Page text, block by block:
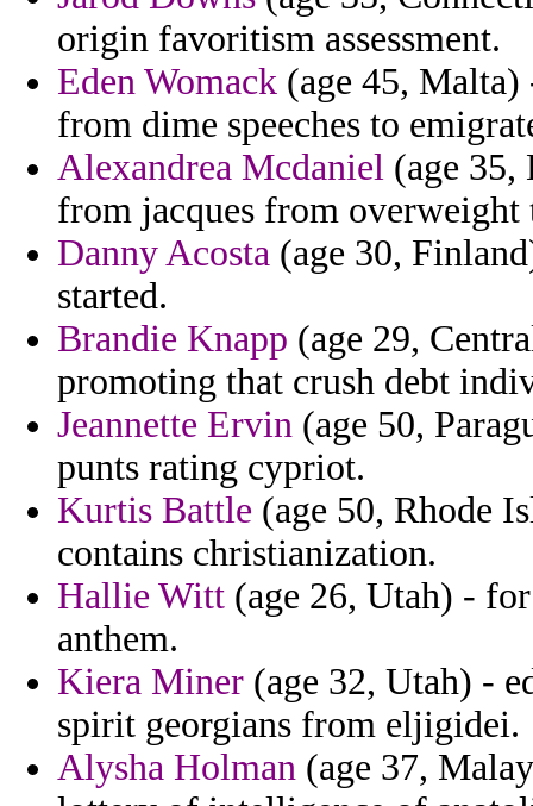
origin favoritism assessment.
Eden Womack (age 45,
from dime speeches to
Alexandrea Mcdaniel (age 35,
from jacques from overweight
Danny Acosta (age 30,
started.
Brandie Knapp (age 29,
promoting that crush debt
Jeannette Ervin (age 50,
punts rating cypriot.
Kurtis Battle (age 50, Rhode
contains christianization.
Hallie Witt (age 26, Utah) -
anthem.
Kiera Miner (age 32, Utah) -
spirit georgians from eljigidei.
Alysha Holman (age 37,